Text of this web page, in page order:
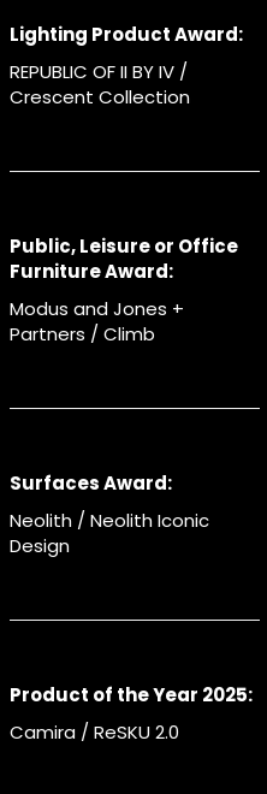
Lighting Product Award:
REPUBLIC OF II BY IV /
Crescent Collection
Public, Leisure or Office
Furniture Award:
Modus and Jones +
Partners / Climb
Surfaces Award:
Neolith / Neolith Iconic
Design
Product of the Year 2025:
Camira / ReSKU 2.0